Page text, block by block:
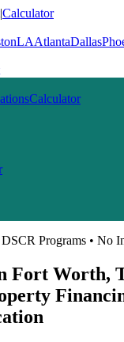
|Calculator
LAAtlantaDallas
Calculator
DSCR Programs • No
Fort Worth,